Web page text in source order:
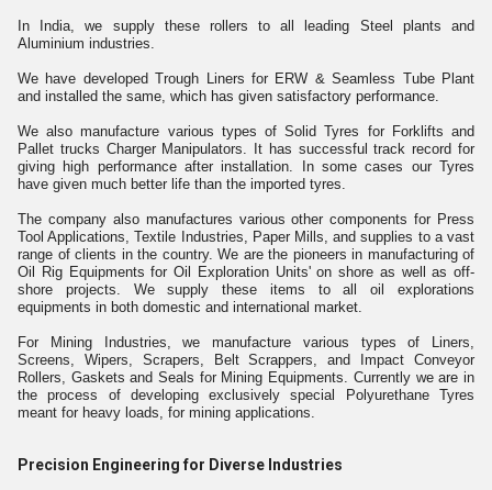
In India, we supply these rollers to all leading Steel plants and
Aluminium industries.
We have developed Trough Liners for ERW & Seamless Tube Plant
and installed the same, which has given satisfactory performance.
We also manufacture various types of Solid Tyres for Forklifts and
Pallet trucks Charger Manipulators. It has successful track record for
giving high performance after installation. In some cases our Tyres
have given much better life than the imported tyres.
The company also manufactures various other components for Press
Tool Applications, Textile Industries, Paper Mills, and supplies to a vast
range of clients in the country. We are the pioneers in manufacturing of
Oil Rig Equipments for Oil Exploration Units' on shore as well as off-
shore projects. We supply these items to all oil explorations
equipments in both domestic and international market.
For Mining Industries, we manufacture various types of Liners,
Screens, Wipers, Scrapers, Belt Scrappers, and Impact Conveyor
Rollers, Gaskets and Seals for Mining Equipments. Currently we are in
the process of developing exclusively special Polyurethane Tyres
meant for heavy loads, for mining applications.
Precision Engineering for Diverse Industries